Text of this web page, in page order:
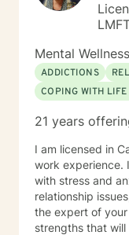
Mental
ADDICTIONS
COPING WITH
21 years
I am licensed in
work experience.
with stress and
relationship
the expert of
strengths that